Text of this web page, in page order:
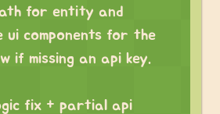
for entity and
components for the
if missing an api key.
fix + partial api